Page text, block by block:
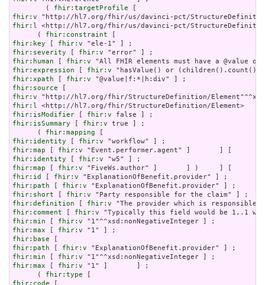
        (
fhir:targetProfile
fhir:v
fhir:l <http://hl7.org/fhir/us/davinci-pct/
      (
fhir:constraint
fhir:key [ fhir:v
fhir:severity [ fhir:v
fhir:human [ fhir:v
fhir:expression [ fhir:v
fhir:xpath [ fhir:v
fhir:source
fhir:v
fhir:l
fhir:isModifier [ fhir:v
fhir:isSummary [ fhir:v true ] ;
      (
fhir:mapping
fhir:identity [ fhir:v
fhir:map [ fhir:v
fhir:identity [ fhir:v
fhir:map [ fhir:v
fhir:id
[ fhir:v
fhir:path [ fhir:v
fhir:short [ fhir:v
fhir:definition [ fhir:v
fhir:comment [ fhir:v
fhir:min [ fhir:v
fhir:max [ fhir:v
fhir:base
fhir:path [ fhir:v
fhir:min [ fhir:v
fhir:max [ fhir:v "1" ]       ] ;
      (
fhir:type
fhir:code